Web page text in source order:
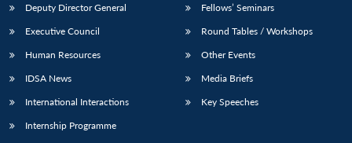
Deputy Director General
Executive Council
Human Resources
IDSA News
International Interactions
Internship Programme
Fellows’ Seminars
Round Tables / Workshops
Other Events
Media Briefs
Key Speeches